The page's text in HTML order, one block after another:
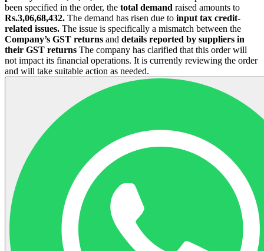
been specified in the order, the total demand raised amounts to
Rs.3,06,68,432. The demand has risen due to input tax credit-
related issues. The issue is specifically a mismatch between the
Company’s GST returns and details reported by suppliers in
their GST returns The company has clarified that this order will
not impact its financial operations. It is currently reviewing the order
and will take suitable action as needed.